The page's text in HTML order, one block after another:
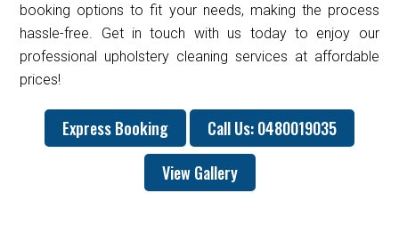
booking options to fit your needs, making the process
hassle-free. Get in touch with us today to enjoy our
professional upholstery cleaning services at affordable
prices!
Express Booking
Call Us: 0480019035
View Gallery